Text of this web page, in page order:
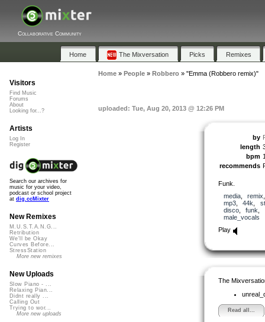
Collaborative Community
Home The Mixversation Picks Remixes
Home» People» Robbero» "Emma (Robbero remix)"
uploaded: Tue, Aug 20, 2013 @ 12:26 PM
by
length
bpm
recommends
Funk.
media, remix
mp3, 44k
disco, funk
male_vocals
Play
The
Read all...
Visitors
Find Music
Forums
About
Looking for...?
Artists
Log In
Register
Search our archives for
music for your video,
podcast or school project
at dig.ccMixter
New Remixes
M.U.S.T.A.N.G...
Retribution
We'll be Okay
Curves Before...
StressStation
More new remixes
New Uploads
Slow Piano - ...
Relaxing Pian...
Didnt really ...
Calling Out
Trying to wor...
More new uploads